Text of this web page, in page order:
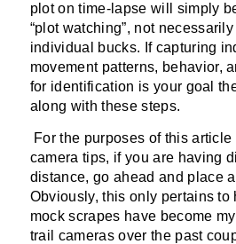
plot on time-lapse will simply
“plot watching”, not
individual bucks. If capturing
movement patterns, behavior,
for identification is your goal
along with these steps.
For the purposes of this article
camera tips, if you are having
distance, go ahead and place
Obviously, this only pertains to
mock scrapes have become
trail cameras over the past